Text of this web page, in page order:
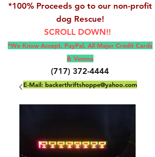
*100% Proceeds go to our non-profit
dog Rescue!
SCROLL DOWN!!
*We Know Accept, PayPal, All Major Credit Cards
& Venmo
(717) 372-4444
E-Mail: backerthriftshoppe@yahoo.com